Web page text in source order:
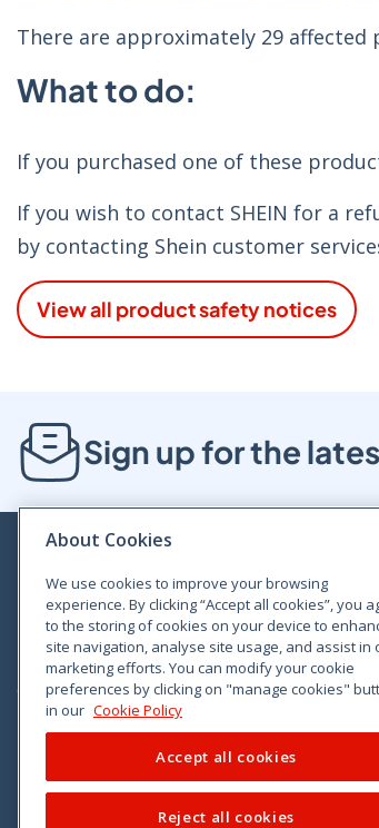
There are approximately 29
What to do:
If you purchased one of these
If you wish to contact SHEIN for a
by contacting Shein customer
View all product safety notices
Sign up for the
Bloom House, Railway Street, Dublin 1,
D01 C576
Tel: +353 (0)1 402 5500
Consumer helpline: 01 402 5555
About Cookies
We use cookies to improve your browsing
experience. By clicking “Accept all cookies”, you
to the storing of cookies on your device to
site navigation, analyse site usage, and assist in
marketing efforts. You can modify your cookie
preferences by clicking on "manage cookies"
in our Cookie Policy
Accept all cookies
Reject all cookies